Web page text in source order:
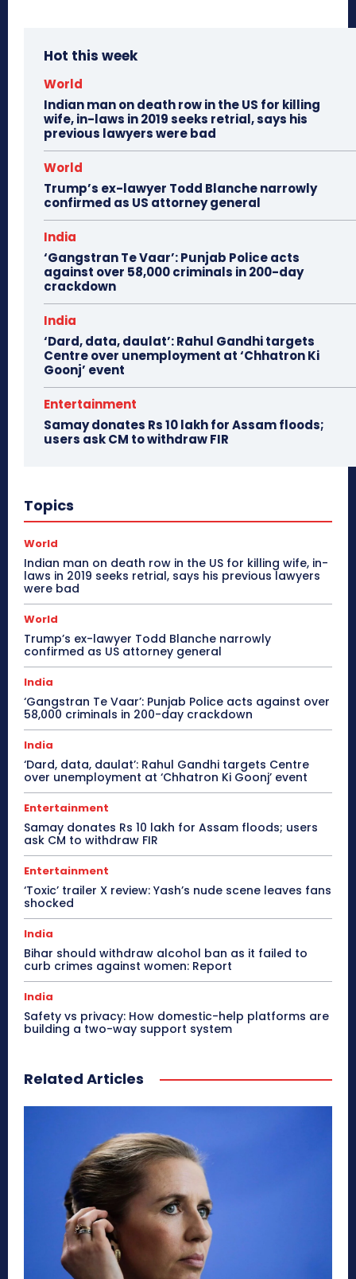
Hot this week
World
Indian man on death row in the US for killing
wife, in-laws in 2019 seeks retrial, says his
previous lawyers were bad
World
Trump’s ex-lawyer Todd Blanche narrowly
confirmed as US attorney general
India
‘Gangstran Te Vaar’: Punjab Police acts
against over 58,000 criminals in 200-day
crackdown
India
‘Dard, data, daulat’: Rahul Gandhi targets
Centre over unemployment at ‘Chhatron Ki
Goonj’ event
Entertainment
Samay donates Rs 10 lakh for Assam floods;
users ask CM to withdraw FIR
Topics
World
Indian man on death row in the US for killing wife, in-
laws in 2019 seeks retrial, says his previous lawyers
were bad
World
Trump’s ex-lawyer Todd Blanche narrowly
confirmed as US attorney general
India
‘Gangstran Te Vaar’: Punjab Police acts against over
58,000 criminals in 200-day crackdown
India
‘Dard, data, daulat’: Rahul Gandhi targets Centre
over unemployment at ‘Chhatron Ki Goonj’ event
Entertainment
Samay donates Rs 10 lakh for Assam floods; users
ask CM to withdraw FIR
Entertainment
‘Toxic’ trailer X review: Yash’s nude scene leaves fans
shocked
India
Bihar should withdraw alcohol ban as it failed to
curb crimes against women: Report
India
Safety vs privacy: How domestic-help platforms are
building a two-way support system
Related Articles